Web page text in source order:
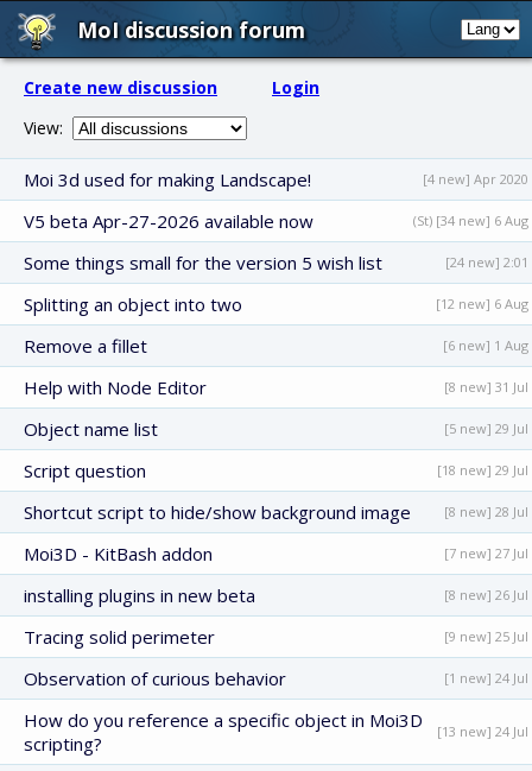
MoI discussion forum
Create new discussion
Login
View:
Moi 3d used for making Landscape! [4 new] Apr 2020
V5 beta Apr-27-2026 available now (St) [34 new] 6 Aug
Some things small for the version 5 wish list [24 new] 2:01
Splitting an object into two [12 new] 6 Aug
Remove a fillet [6 new] 1 Aug
Help with Node Editor [8 new] 31 Jul
Object name list [5 new] 29 Jul
Script question [18 new] 29 Jul
Shortcut script to hide/show background image [8 new] 28 Jul
Moi3D - KitBash addon [7 new] 27 Jul
installing plugins in new beta [8 new] 26 Jul
Tracing solid perimeter [9 new] 25 Jul
Observation of curious behavior [1 new] 24 Jul
How do you reference a specific object in Moi3D
scripting?
[13 new] 24 Jul